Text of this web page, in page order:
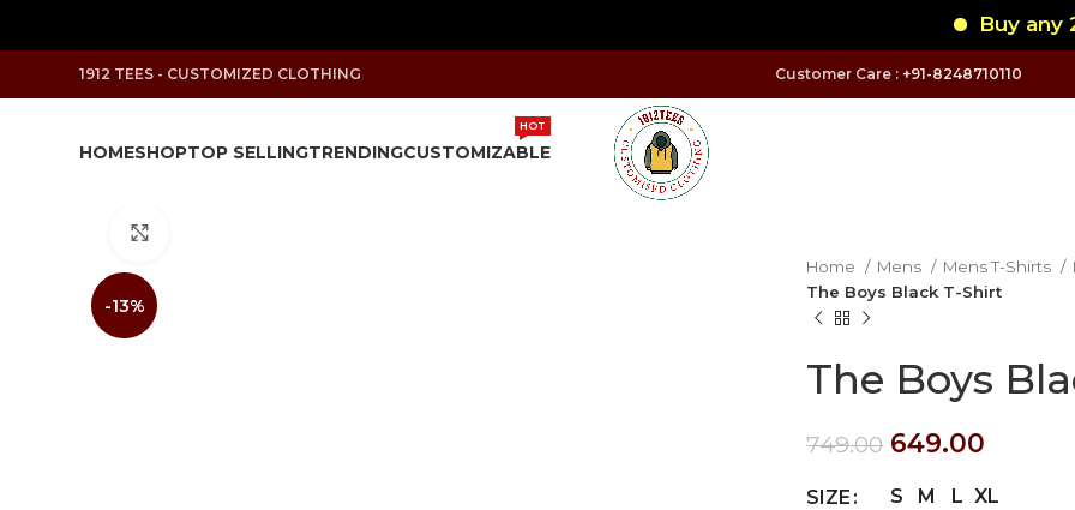
Buy any 2
1912 TEES - CUSTOMIZED CLOTHING Customer Care : +91-8248710110
HOMESHOPTOP SELLINGTRENDINGCUSTOMIZABLE
HOT
-13%
Home Mens Mens T-Shirts
The Boys Black T-Shirt
The Boys
749.00 649.00
SIZE S M L XL